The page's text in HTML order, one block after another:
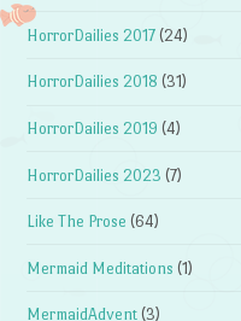
HorrorDailies 2017 (24)
HorrorDailies 2018 (31)
HorrorDailies 2019 (4)
HorrorDailies 2023 (7)
Like The Prose (64)
Mermaid Meditations (1)
MermaidAdvent (3)